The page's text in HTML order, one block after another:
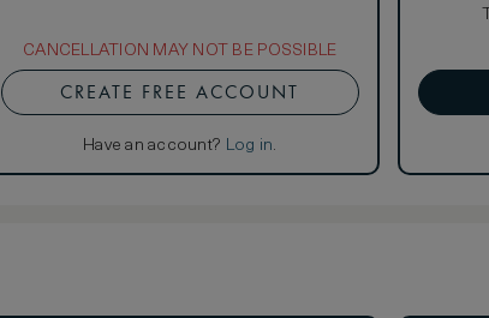
CANCELLATION MAY NOT BE POSSIBLE
CREATE FREE ACCOUNT
Have an account? Log in.